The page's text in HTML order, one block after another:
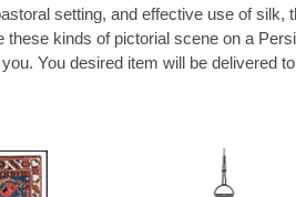
setting, and effective use of silk,
kinds of pictorial scene on a
You desired item will be delivered